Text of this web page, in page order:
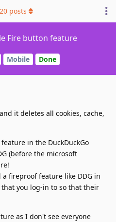
Fire button feature
Mobile Done
20 posts
it deletes all cookies, cache,
in the DuckDuckGo
(before the microsoft
fireproof feature like DDG in
you log-in to so that their
as I don't see everyone